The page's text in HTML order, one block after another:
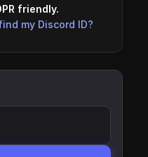
friendly.
my Discord ID?